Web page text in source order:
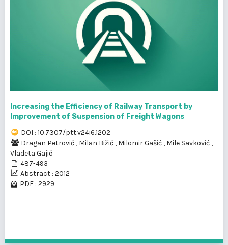
Increasing the Efficiency of Railway Transport by
Improvement of Suspension of Freight Wagons
DOI : 10.7307/ptt.v24i6.1202
Dragan Petrović , Milan Bižić , Milomir Gašić , Mile Savković ,
Vladeta Gajić
487-493
Abstract : 2012
PDF : 2929